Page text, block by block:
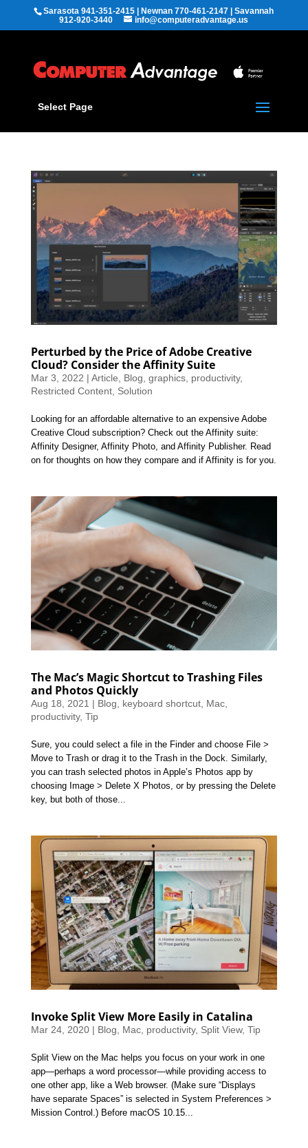
Sarasota 941-351-2415 | Newnan 770-461-2147 | Savannah
912-920-3440
info@computeradvantage.us
Select Page
Perturbed by the Price of Adobe Creative
Cloud? Consider the Affinity Suite
Mar 3, 2022 | Article Blog graphics, productivity,
Restricted Content, Solution
Looking for an affordable alternative to an expensive Adobe
Creative Cloud subscription? Check out the Affinity suite:
Affinity Designer, Affinity Photo, and Affinity Publisher. Read
on for thoughts on how they compare and if Affinity is for you.
The Mac’s Magic Shortcut to Trashing Files
and Photos Quickly
Aug 18, 2021 | Blog keyboard shortcut, Mac,
productivity, Tip
Sure, you could select a file in the Finder and choose File >
Move to Trash or drag it to the Trash in the Dock. Similarly,
you can trash selected photos in Apple’s Photos app by
choosing Image > Delete X Photos, or by pressing the Delete
key, but both of those...
Invoke Split View More Easily in Catalina
Mar 24, 2020| Blog, Mac, productivity, Split View, Tip
Split View on the Mac helps you focus on your work in one
app—perhaps a word processor—while providing access to
one other app, like a Web browser. (Make sure “Displays
have separate Spaces” is selected in System Preferences >
Mission Control.) Before macOS 10.15...